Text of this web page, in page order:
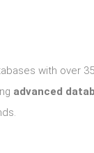
with over
advanced